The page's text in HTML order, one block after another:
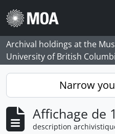
Skip to main content
Archival holdings at the
University of British
Narrow
Affichage de
description